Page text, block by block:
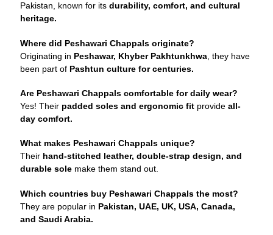
Pakistan, known for its durability, comfort, and cultural
heritage.
Where did Peshawari Chappals originate?
Originating in Peshawar, Khyber Pakhtunkhwa, they have
been part of Pashtun culture for centuries.
Are Peshawari Chappals comfortable for daily wear?
Yes! Their padded soles and ergonomic fitprovide all-
day comfort.
What makes Peshawari Chappals unique?
Their hand-stitched leather, double-strap design, and
durable solemake them stand out.
Which countries buy Peshawari Chappals the most?
They are popular in Pakistan, UAE, UK, USA, Canada,
and Saudi Arabia.